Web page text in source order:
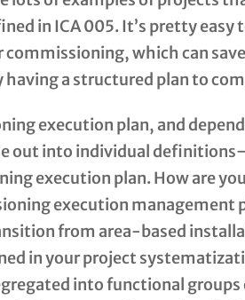
in ICA 005. It’s pretty
which can
a structured plan to
execution plan, and
out into individual
execution plan. How are
execution management
from area-based
in your project
into functional